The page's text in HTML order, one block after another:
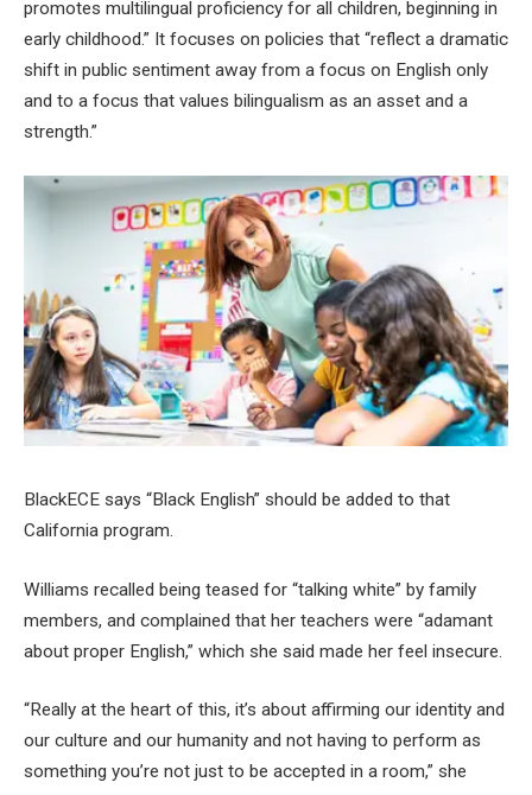
promotes multilingual proficiency for all children, beginning in
early childhood.” It focuses on policies that “reflect a dramatic
shift in public sentiment away from a focus on English only
and to a focus that values bilingualism as an asset and a
strength.”
BlackECE says “Black English” should be added to that
California program.
Williams recalled being teased for “talking white” by family
members, and complained that her teachers were “adamant
about proper English,” which she said made her feel insecure.
“Really at the heart of this, it’s about affirming our identity and
our culture and our humanity and not having to perform as
something you’re not just to be accepted in a room,” she